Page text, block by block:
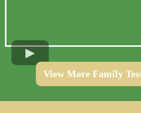
View More Family